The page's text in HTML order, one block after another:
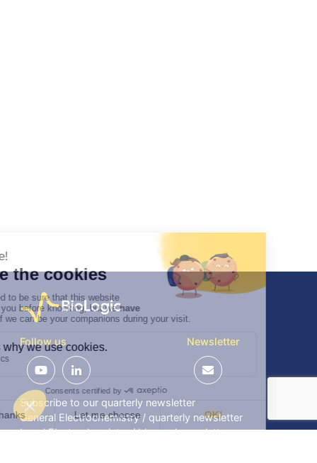
Follow us Newsletter
Subscribe to our quarterly newsletter
General Electrochemistry / quarterly newsletter
Local Electrochemistry / biannual newsletter